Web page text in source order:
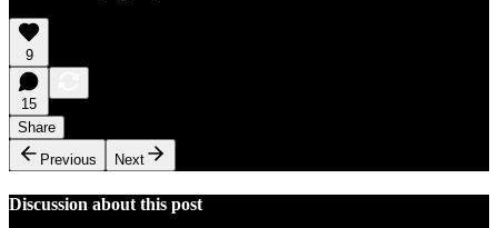
9
15
Share
Previous
Next
Discussion about this post